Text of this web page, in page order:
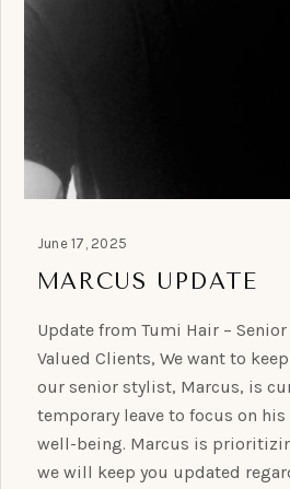
June 17, 2025
MARCUS UPDATE
Update from Tumi Hair –
Valued Clients, We want to
our senior stylist, Marcus, is
temporary leave to focus on
well-being. Marcus is
we will keep you updated